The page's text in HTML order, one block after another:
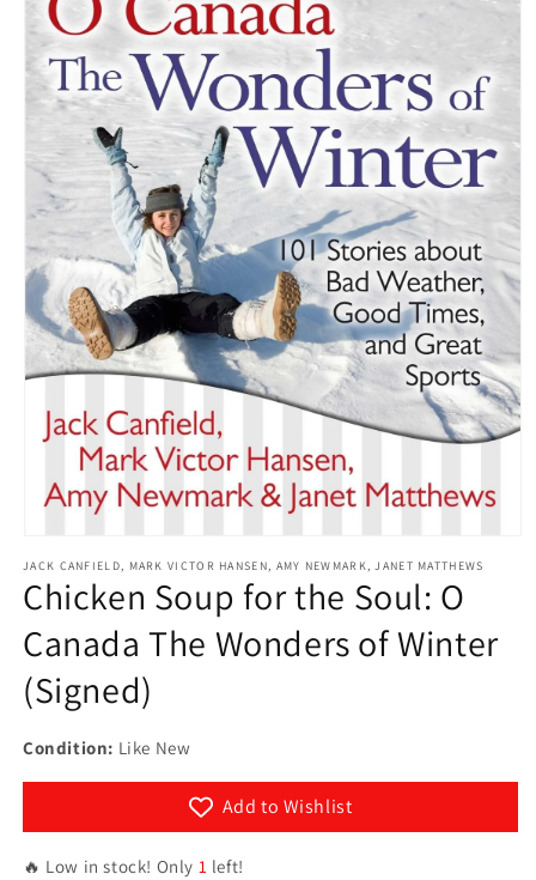
media
in
modal
JACK CANFIELD, MARK VICTOR HANSEN, AMY NEWMARK, JANET MATTHEWS
Chicken Soup for the Soul: O
Canada The Wonders of Winter
(Signed)
Condition: Like New
Add to Wishlist
🔥 Low in stock! Only 1 left!